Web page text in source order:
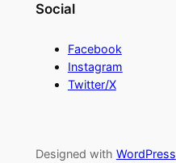
Social
Facebook
Instagram
Twitter/X
Designed with WordPress